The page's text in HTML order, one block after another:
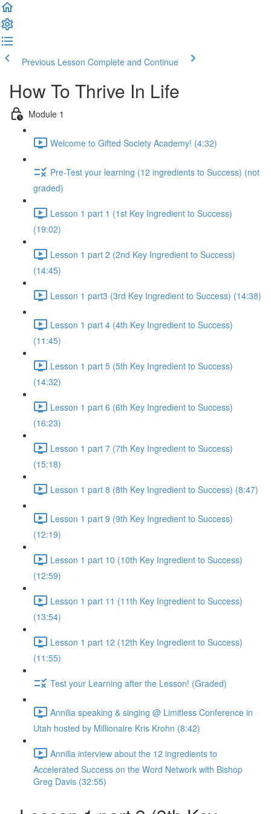
Previous Lesson Complete and Continue
How To Thrive In Life
Module 1
Welcome to Gifted Society Academy! (4:32)
Pre-Test your learning (12 ingredients to Success) (not
graded)
Lesson 1 part 1 (1st Key Ingredient to Success)
(19:02)
Lesson 1 part 2 (2nd Key Ingredient to Success)
(14:45)
Lesson 1 part3 (3rd Key Ingredient to Success) (14:38)
Lesson 1 part 4 (4th Key Ingredient to Success)
(11:45)
Lesson 1 part 5 (5th Key Ingredient to Success)
(14:32)
Lesson 1 part 6 (6th Key Ingredient to Success)
(16:23)
Lesson 1 part 7 (7th Key Ingredient to Success)
(15:18)
Lesson 1 part 8 (8th Key Ingredient to Success) (8:47)
Lesson 1 part 9 (9th Key Ingredient to Success)
(12:19)
Lesson 1 part 10 (10th Key Ingredient to Success)
(12:59)
Lesson 1 part 11 (11th Key Ingredient to Success)
(13:54)
Lesson 1 part 12 (12th Key Ingredient to Success)
(11:55)
Test your Learning after the Lesson! (Graded)
Annilia speaking & singing @ Limitless Conference in
Utah hosted by Millionaire Kris Krohn (8:42)
Annilia interview about the 12 ingredients to
Accelerated Success on the Word Network with Bishop
Greg Davis (32:55)